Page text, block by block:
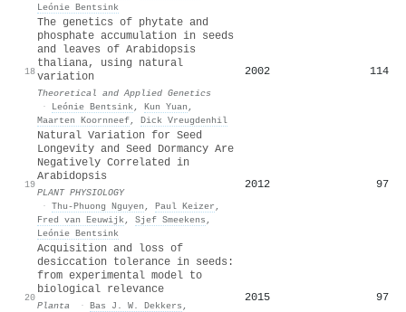
Leónie Bentsink
18
The genetics of phytate and
phosphate accumulation in seeds
and leaves of Arabidopsis
thaliana, using natural
variation
Theoretical and Applied Genetics
·
Leónie Bentsink, Kun Yuan ,
Maarten Koornneef, Dick Vreugdenhil
2002 114
19
Natural Variation for Seed
Longevity and Seed Dormancy Are
Negatively Correlated in
Arabidopsis
PLANT PHYSIOLOGY
· Thu‐Phuong Nguyen , Paul Keizer ,
Fred van Eeuwijk, Sjef Smeekens ,
Leónie Bentsink
2012 97
20
Acquisition and loss of
desiccation tolerance in seeds:
from experimental model to
biological relevance
Planta · Bas J. W. Dekkers ,
2015 97